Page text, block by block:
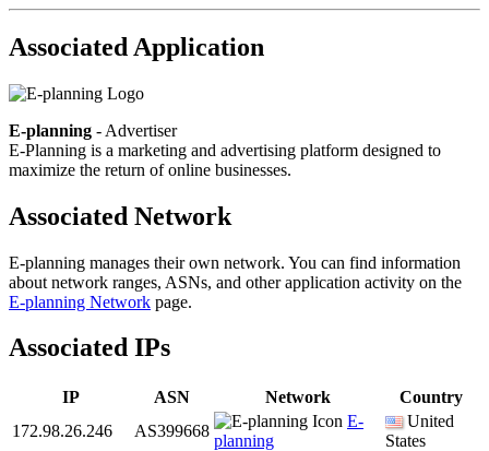
Associated Application
E-planning - Advertiser
E-Planning is a marketing and advertising platform designed to
maximize the return of online businesses.
Associated Network
E-planning manages their own network. You can find information
about network ranges, ASNs, and other application activity on the
E-planning Network page.
Associated IPs
IP ASN Network
Country
172.98.26.246
AS399668
E-
planning
United
States